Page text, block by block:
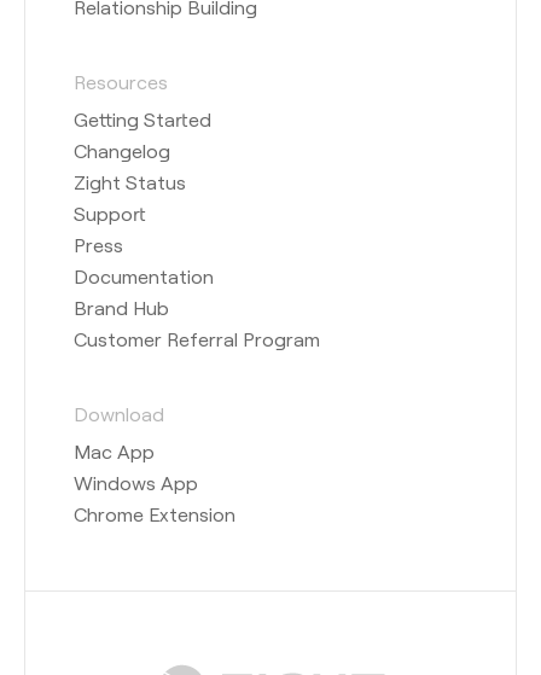
Relationship Building
Resources
Getting Started
Changelog
Zight Status
Support
Press
Documentation
Brand Hub
Customer Referral Program
Download
Mac App
Windows App
Chrome Extension